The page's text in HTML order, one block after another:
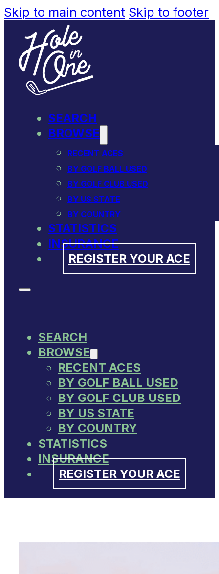
Skip to main content Skip to footer
SEARCH
BROWSE
RECENT ACES
BY GOLF BALL USED
BY GOLF CLUB USED
BY US STATE
BY COUNTRY
STATISTICS
INSURANCE
REGISTER YOUR ACE
SEARCH
BROWSE
RECENT ACES
BY GOLF BALL USED
BY GOLF CLUB USED
BY US STATE
BY COUNTRY
STATISTICS
INSURANCE
REGISTER YOUR ACE